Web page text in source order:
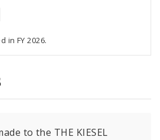
in FY 2026.
to the THE KIESEL